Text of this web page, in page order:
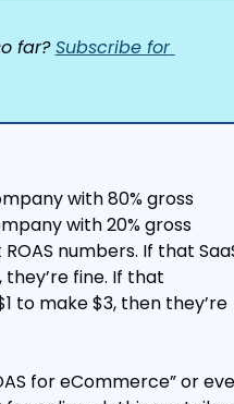
far? Subscribe for
with 80% gross
with 20% gross
numbers. If that
fine. If that
to make $3, then they’re
for eCommerce” or